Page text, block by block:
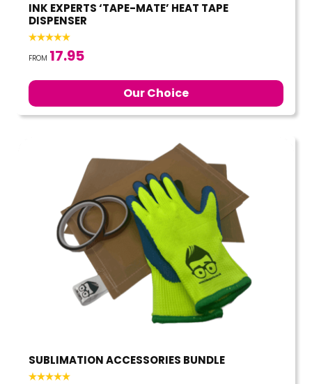
INK EXPERTS ‘TAPE-MATE’ HEAT TAPE
DISPENSER
FROM 17.95
Our Choice
SUBLIMATION ACCESSORIES BUNDLE